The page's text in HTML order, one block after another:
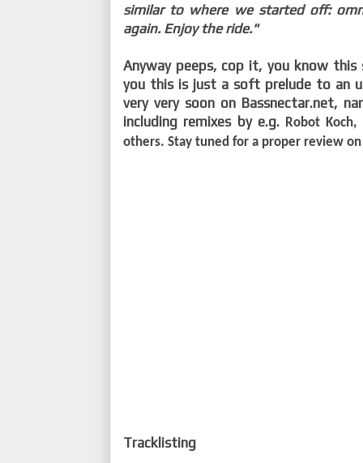
similar to where we started off:
again. Enjoy the ride."
Anyway peeps, cop it, you know
you this is just a soft prelude to an
very very soon on Bassnectar.net,
including remixes by e.g. Robot Koch,
others. Stay tuned for a proper review
Tracklisting